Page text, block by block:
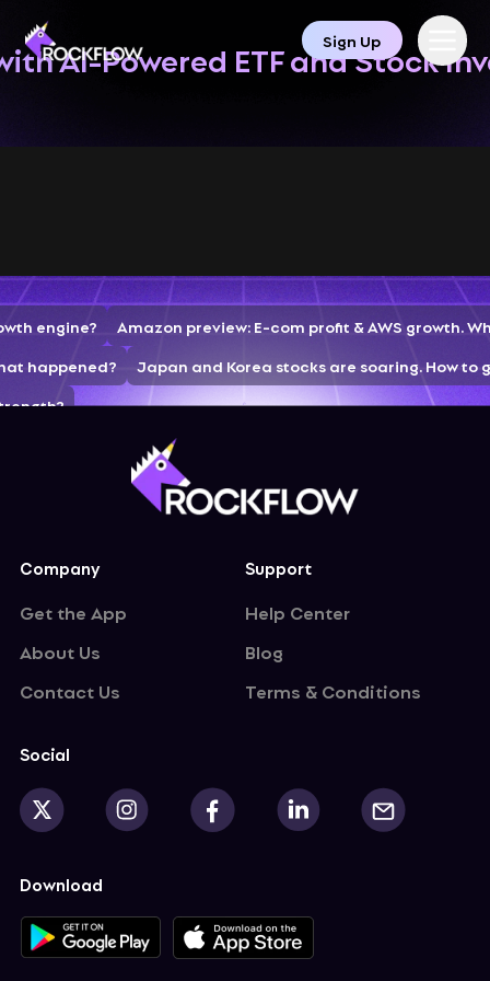
Sign Up
AI-Powered ETF and Stock
engine?
Amazon preview: E-com profit & AWS growth.
happened?
Japan and Korea stocks are soaring. How to
Accelerates and Cloud Business Continues to
Strategies
AppLovin crashes 16% post-market.
Company
Get the App
About Us
Contact Us
Support
Help Center
Blog
Terms & Conditions
Social
Download